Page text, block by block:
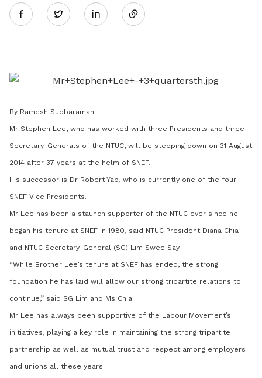
Twitter
LinkedIn
By Ramesh Subbaraman
Mr Stephen Lee, who has worked with three Presidents and three
Secretary-Generals of the NTUC, will be stepping down on 31 August
2014 after 37 years at the helm of SNEF.
His successor is Dr Robert Yap, who is currently one of the four
SNEF Vice Presidents.
Mr Lee has been a staunch supporter of the NTUC ever since he
began his tenure at SNEF in 1980, said NTUC President Diana Chia
and NTUC Secretary-General (SG) Lim Swee Say.
“While Brother Lee’s tenure at SNEF has ended, the strong
foundation he has laid will allow our strong tripartite relations to
continue,” said SG Lim and Ms Chia.
Mr Lee has always been supportive of the Labour Movement’s
initiatives, playing a key role in maintaining the strong tripartite
partnership as well as mutual trust and respect among employers
and unions all these years.